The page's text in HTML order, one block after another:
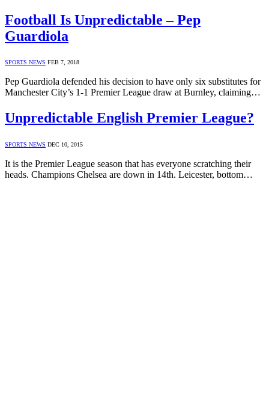
Football Is Unpredictable – Pep
Guardiola
SPORTS NEWS FEB 7, 2018
Pep Guardiola defended his decision to have only six substitutes for
Manchester City’s 1-1 Premier League draw at Burnley, claiming…
Unpredictable English Premier League?
SPORTS NEWS DEC 10, 2015
It is the Premier League season that has everyone scratching their
heads. Champions Chelsea are down in 14th. Leicester, bottom…